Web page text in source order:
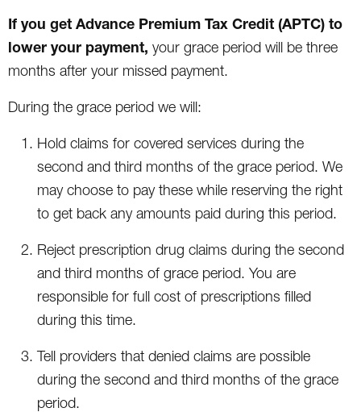
If you get Advance Premium Tax Credit (APTC) to
lower your payment, your grace period will be three
months after your missed payment.
During the grace period we will:
Hold claims for covered services during the
second and third months of the grace period. We
may choose to pay these while reserving the right
to get back any amounts paid during this period.
Reject prescription drug claims during the second
and third months of grace period. You are
responsible for full cost of prescriptions filled
during this time.
Tell providers that denied claims are possible
during the second and third months of the grace
period.